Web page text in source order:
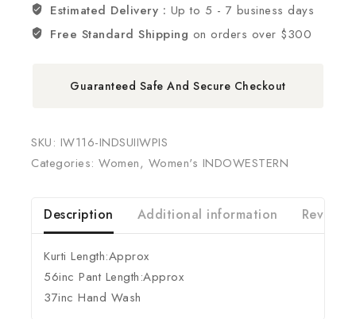
Estimated Delivery : Up to 5 - 7 business days
Free Standard Shipping on orders over $300
Guaranteed Safe And Secure Checkout
SKU: IW116-INDSUIIWPIS
Categories: Women, Women's INDOWESTERN
Description Additional information Reviews
Kurti Length:Approx
56inc Pant Length:Approx
37inc Hand Wash